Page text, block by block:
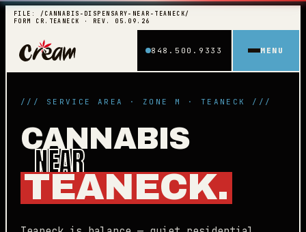
FILE: /CANNABIS-DISPENSARY-NEAR-TEANECK/
FORM CR.TEANECK · REV. 05.09.26
848.500.9333 MENU
/// SERVICE AREA · ZONE M · TEANECK ///
CANNABIS
NEAR
TEANECK.